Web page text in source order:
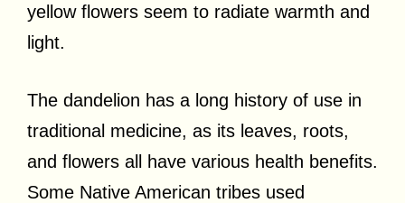
yellow flowers seem to radiate warmth and
light.
The dandelion has a long history of use in
traditional medicine, as its leaves, roots,
and flowers all have various health benefits.
Some Native American tribes used